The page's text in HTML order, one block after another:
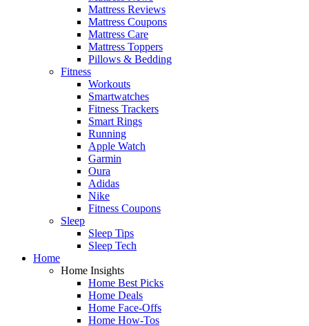
Mattress Reviews
Mattress Coupons
Mattress Care
Mattress Toppers
Pillows & Bedding
Fitness
Workouts
Smartwatches
Fitness Trackers
Smart Rings
Running
Apple Watch
Garmin
Oura
Adidas
Nike
Fitness Coupons
Sleep
Sleep Tips
Sleep Tech
Home
Home Insights
Home Best Picks
Home Deals
Home Face-Offs
Home How-Tos